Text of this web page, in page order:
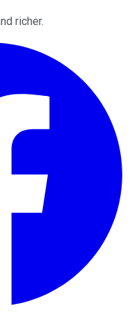
richer.